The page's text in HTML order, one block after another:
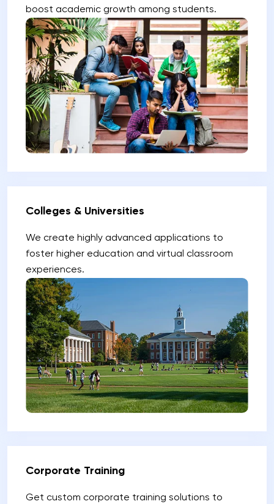
boost academic growth among students.
Colleges & Universities
We create highly advanced applications to
foster higher education and virtual classroom
experiences.
Corporate Training
Get custom corporate training solutions to